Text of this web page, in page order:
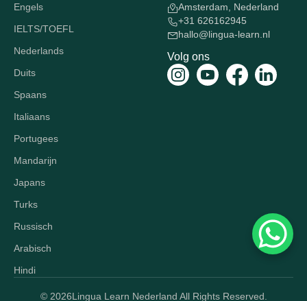
Engels
IELTS/TOEFL
Nederlands
Duits
Spaans
Italiaans
Portugees
Mandarijn
Japans
Turks
Russisch
Arabisch
Hindi
Amsterdam, Nederland
+31 626162945
hallo@lingua-learn.nl
Volg ons
© 2026Lingua Learn Nederland All Rights Reserved.